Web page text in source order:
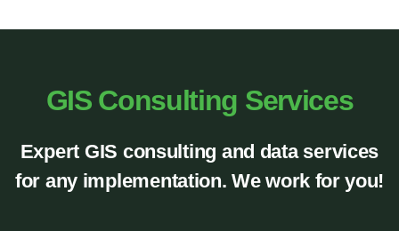
GIS Consulting Services
Expert GIS consulting and data services
for any implementation.We work foryou!